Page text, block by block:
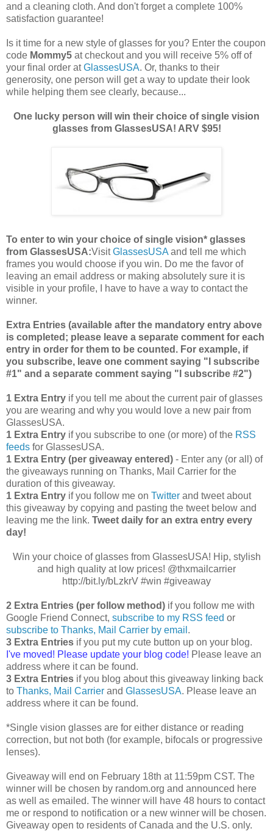
and a cleaning cloth. And don't forget a complete 100%
satisfaction guarantee!
Is it time for a new style of glasses for you? Enter the coupon
code Mommy5 at checkout and you will receive 5% off of
your final order atGlassesUSA. Or, thanks to their
generosity, one person will get a way to update their look
while helping them see clearly, because...
One lucky person will win their choice of single vision
glasses from GlassesUSA! ARV $95!
To enter to win your choice of single vision* glasses
from GlassesUSA:VisitGlassesUSA and tell me which
frames you would choose if you win. Do me the favor of
leaving an email address or making absolutely sure it is
visible in your profile, I have to have a way to contact the
winner.
Extra Entries (available after the mandatory entry above
is completed; please leave a separate comment for each
entry in order for them to be counted. For example, if
you subscribe, leave one comment saying "I subscribe
#1" and a separate comment saying "I subscribe #2")
1 Extra Entry if you tell me about the current pair of glasses
you are wearing and why you would love a new pair from
GlassesUSA.
1 Extra Entry if you subscribe to one (or more) of the RSS
feeds for GlassesUSA.
1 Extra Entry (per giveaway entered) - Enter any (or all) of
the giveaways running on Thanks, Mail Carrier for the
duration of this giveaway.
1 Extra Entry if you follow me on Twitter and tweet about
this giveaway by copying and pasting the tweet below and
leaving me the link. Tweet daily for an extra entry every
day!
Win your choice of glasses from GlassesUSA! Hip, stylish
and high quality at low prices! @thxmailcarrier
http://bit.ly/bLzkrV #win #giveaway
2 Extra Entries (per follow method) if you follow me with
Google Friend Connect, subscribe to my RSS feed or
subscribe to Thanks, Mail Carrier by email .
3 Extra Entries if you put my cute button up on your blog.
I've moved! Please update your blog code! Please leave an
address where it can be found.
3 Extra Entries if you blog about this giveaway linking back
to Thanks, Mail Carrier and GlassesUSA. Please leave an
address where it can be found.
*Single vision glasses are for either distance or reading
correction, but not both (for example, bifocals or progressive
lenses).
Giveaway will end on February 18th at 11:59pm CST. The
winner will be chosen by random.org and announced here
as well as emailed. The winner will have 48 hours to contact
me or respond to notification or a new winner will be chosen.
Giveaway open to residents of Canada and the U.S. only.